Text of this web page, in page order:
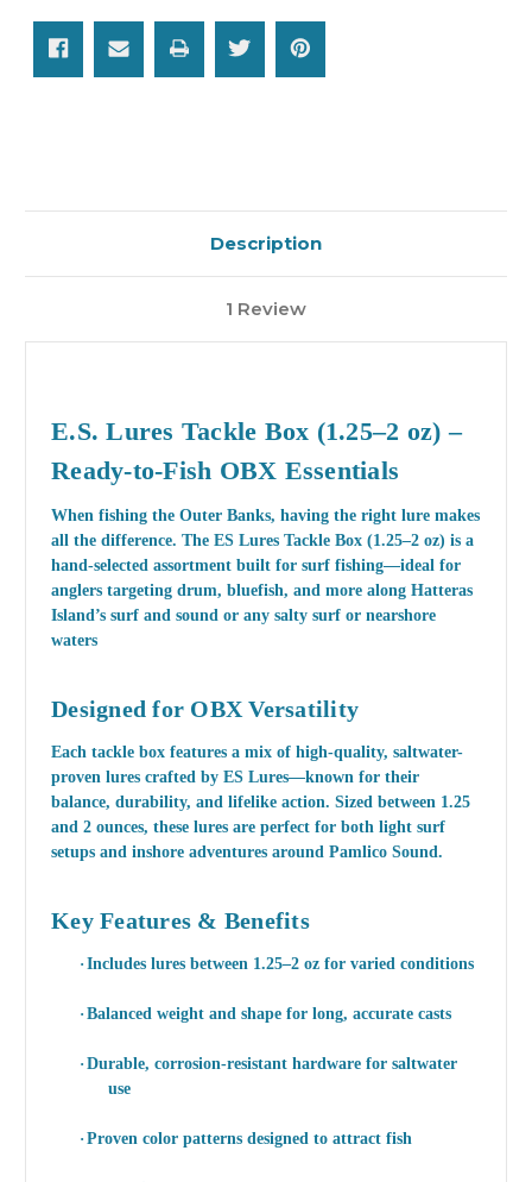
Description
1 Review
E.S. Lures Tackle Box (1.25–2 oz) –
Ready-to-Fish OBX Essentials
When fishing the Outer Banks, having the right lure makes
all the difference. The ES Lures Tackle Box (1.25–2 oz) is a
hand-selected assortment built for surf fishing—ideal for
anglers targeting drum, bluefish, and more along Hatteras
Island’s surf and sound or any salty surf or nearshore
waters
Designed for OBX Versatility
Each tackle box features a mix of high-quality, saltwater-
proven lures crafted by ES Lures—known for their
balance, durability, and lifelike action. Sized between 1.25
and 2 ounces, these lures are perfect for both light surf
setups and inshore adventures around Pamlico Sound.
Key Features & Benefits
· Includes lures between 1.25–2 oz for varied conditions
· Balanced weight and shape for long, accurate casts
· Durable, corrosion-resistant hardware for saltwater
use
· Proven color patterns designed to attract fish